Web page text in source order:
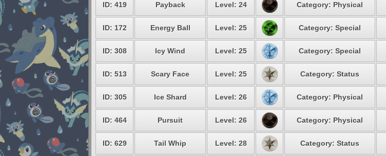
ID: 419 Payback Level: 24 Category: Physical
ID: 172 Energy Ball Level: 25 Category: Special
ID: 308 Icy Wind Level: 25 Category: Special
ID: 513 Scary Face Level: 25 Category: Status
ID: 305 Ice Shard Level: 26 Category: Physical
ID: 464 Pursuit Level: 26 Category: Physical
ID: 629 Tail Whip Level: 28 Category: Status